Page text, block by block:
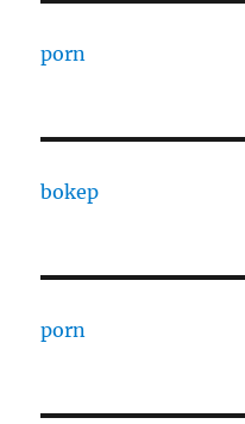
porn
bokep
porn